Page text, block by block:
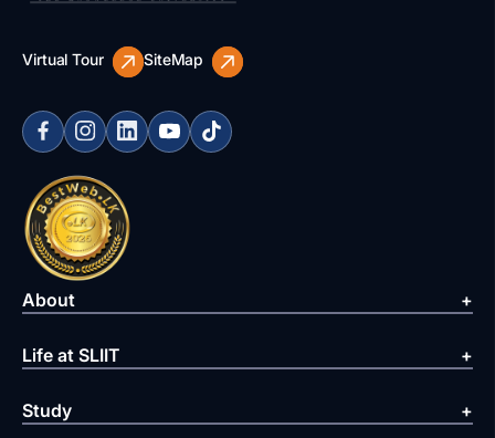
Virtual Tour SiteMap
About
Life at SLIIT
Study